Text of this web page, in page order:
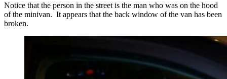
Notice that the person in the street is the man who was on the hood
of the minivan. It appears that the back window of the van has been
broken.